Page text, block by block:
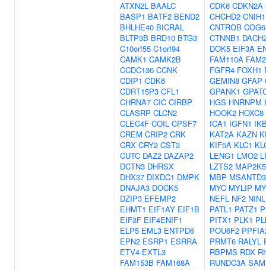
ATXN2L BAALC
BASP1 BATF2 BEND2
BHLHE40 BICRAL
BLTP3B BRD10 BTG3
C10orf55 C1orf94
CAMK1 CAMK2B
CCDC136 CCNK
CDIP1 CDK6
CDRT15P3 CFL1
CHRNA7 CIC CIRBP
CLASRP CLCN2
CLEC4F COIL CPSF7
CREM CRIP2 CRK
CRX CRY2 CST3
CUTC DAZ2 DAZAP2
DCTN3 DHRSX
DHX37 DIXDC1 DMPK
DNAJA3 DOCK5
DZIP3 EFEMP2
EHMT1 EIF1AY EIF1B
EIF3F EIF4ENIF1
ELP5 EML3 ENTPD6
EPN2 ESRP1 ESRRA
ETV4 EXTL3
FAM153B FAM168A
CDK6 CDKN2A
CHCHD2 CNIH1
CNTROB COG6
CTNNB1
DOK5 EIF3A
FAM110A
FGFR4 FOXH1
GEMIN8 GFAP
GPANK1
HGS HNRNPM
HOOK2 HOXC8
ICA1 IGFN1
KAT2A KAZN
KIF5A KLC1
LENG1 LMO2
LZTS2 MAP2K5
MBP MSANTD3
MYC MYLIP
NEFL NF2 NINL
PATL1 PATZ1
PITX1 PLK1
POU6F2
PRMT6 RALYL
RBPMS RDX
RUNDC3A